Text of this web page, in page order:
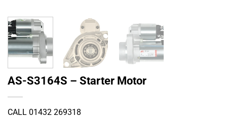
AS-S3164S – Starter Motor
CALL 01432 269318